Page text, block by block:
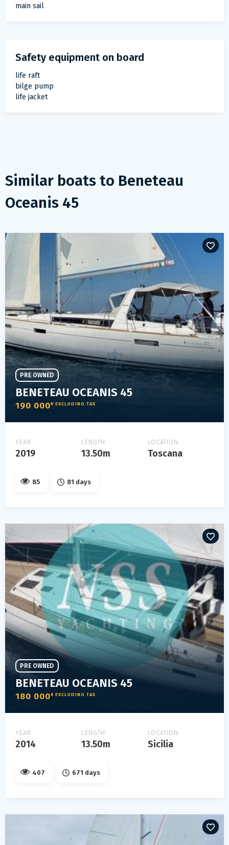
main sail
Safety equipment on board
life raft
bilge pump
life jacket
Similar boats to Beneteau
Oceanis 45
BENETEAU OCEANIS 45
190 000€ EXCLUDING TAX
PRE OWNED
YEAR
2019
LENGTH
13.50m
LOCATION
Toscana
85 81 days
BENETEAU OCEANIS 45
180 000€ EXCLUDING TAX
PRE OWNED
YEAR
2014
LENGTH
13.50m
LOCATION
Sicilia
407 671 days